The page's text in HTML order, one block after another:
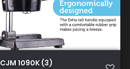
CJM 1090K (3)